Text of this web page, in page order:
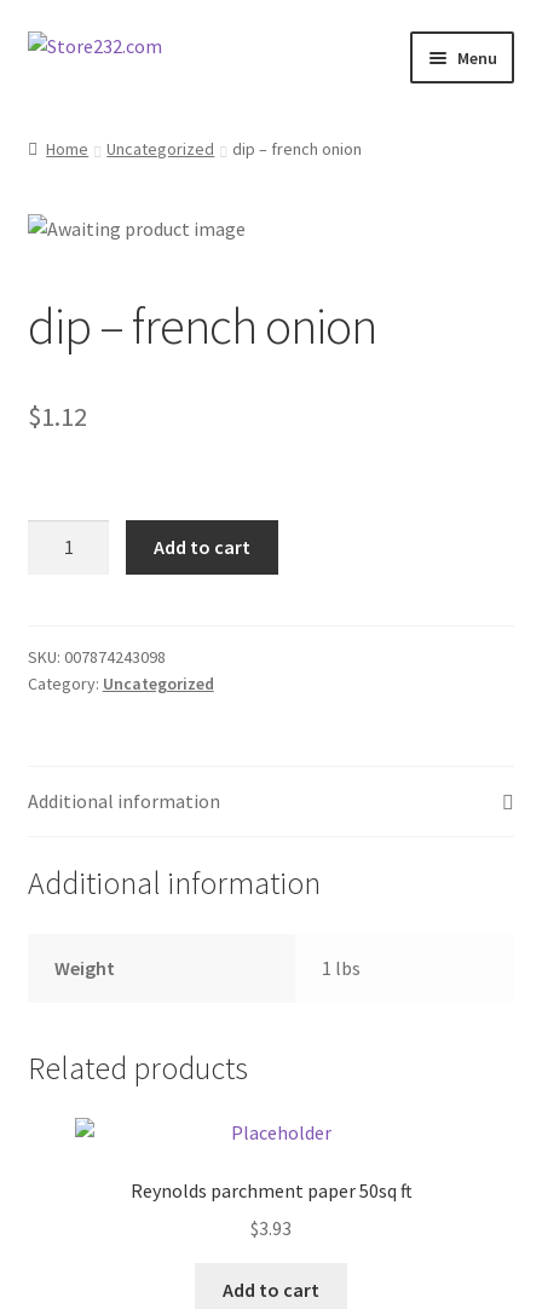
Skip
Skip
Menu
Cart
Checkout
Contractor Search
FAQ
Menu
Outstanding Balances
Pricing
Sample Page
Home Uncategorized dip – french onion
dip – french onion
$1.12
quantity
Add to cart
SKU: 007874243098
Category: Uncategorized
Additional information
Additional information
Weight 1 lbs
Related products
Reynolds parchment paper 50sq ft
$3.93
Add to cart